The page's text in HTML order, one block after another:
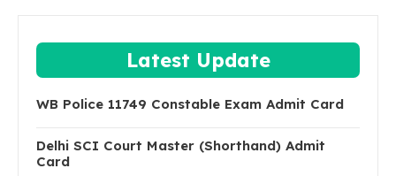
Latest Update
WB Police 11749 Constable Exam Admit Card
Delhi SCI Court Master (Shorthand) Admit
Card